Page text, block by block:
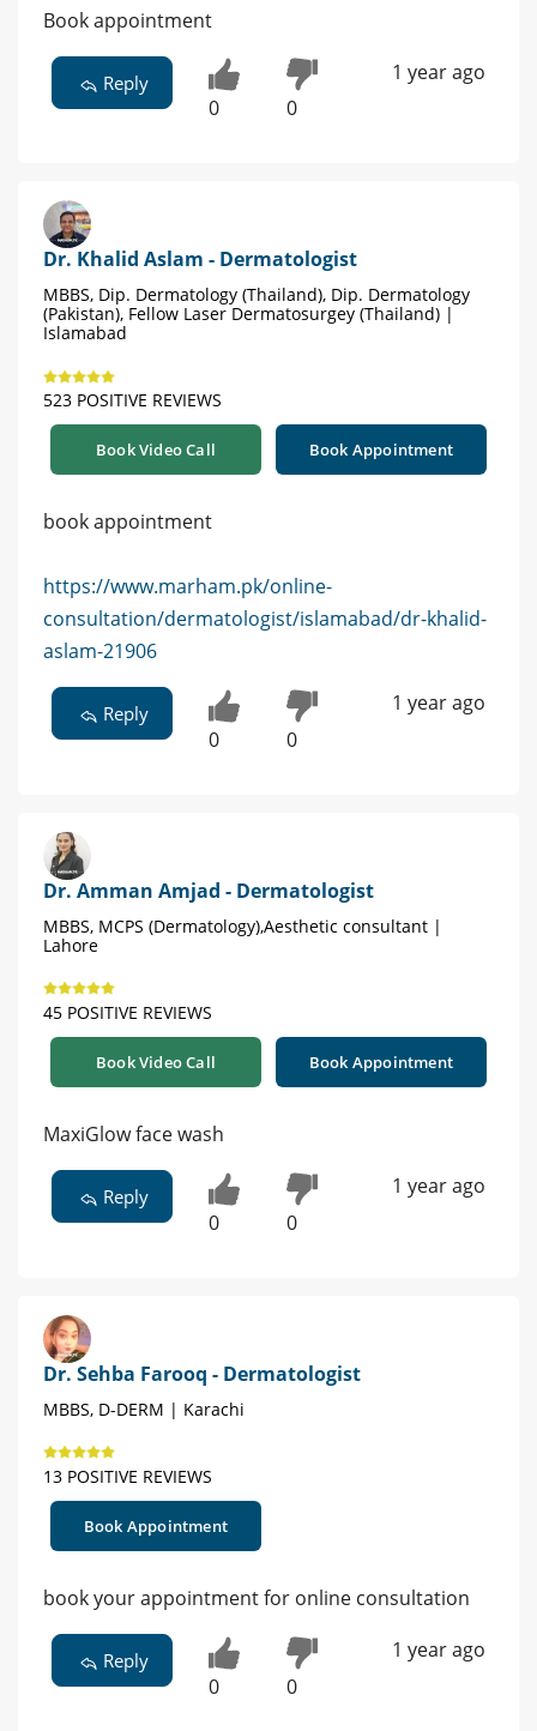
Book appointment
Reply
0 0
1 year ago
Dr. Khalid Aslam - Dermatologist
MBBS, Dip. Dermatology (Thailand), Dip. Dermatology
(Pakistan), Fellow Laser Dermatosurgey (Thailand) |
Islamabad
523 POSITIVE REVIEWS
Book Video Call Book Appointment
book appointment
https://www.marham.pk/online-
consultation/dermatologist/islamabad/dr-khalid-
aslam-21906
Reply
0 0
1 year ago
Dr. Amman Amjad - Dermatologist
MBBS, MCPS (Dermatology),Aesthetic consultant |
Lahore
45 POSITIVE REVIEWS
Book Video Call Book Appointment
MaxiGlow face wash
Reply
0 0
1 year ago
Dr. Sehba Farooq - Dermatologist
MBBS, D-DERM | Karachi
13 POSITIVE REVIEWS
Book Appointment
book your appointment for online consultation
Reply
0 0
1 year ago